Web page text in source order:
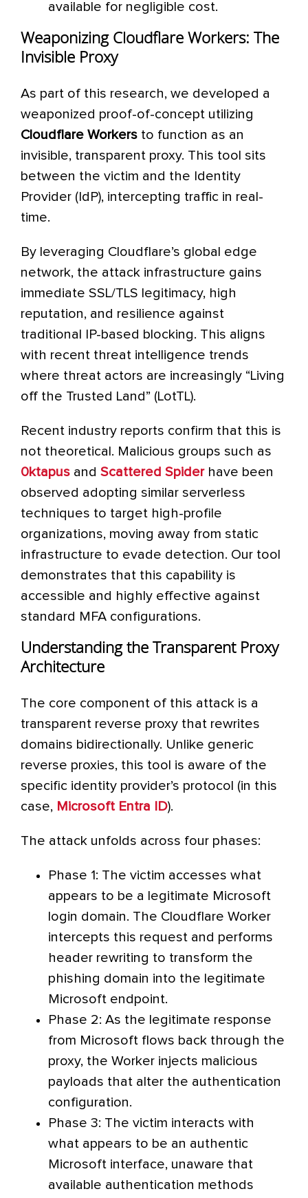
available for negligible cost.
Weaponizing Cloudflare Workers: The
Invisible Proxy
As part of this research, we developed a
weaponized proof-of-concept utilizing
Cloudflare Workers to function as an
invisible, transparent proxy. This tool sits
between the victim and the Identity
Provider (IdP), intercepting traffic in real-
time.
By leveraging Cloudflare’s global edge
network, the attack infrastructure gains
immediate SSL/TLS legitimacy, high
reputation, and resilience against
traditional IP-based blocking. This aligns
with recent threat intelligence trends
where threat actors are increasingly “Living
off the Trusted Land” (LotTL).
Recent industry reports confirm that this is
not theoretical. Malicious groups such as
0ktapus and Scattered Spiderhave been
observed adopting similar serverless
techniques to target high-profile
organizations, moving away from static
infrastructure to evade detection. Our tool
demonstrates that this capability is
accessible and highly effective against
standard MFA configurations.
Understanding the Transparent Proxy
Architecture
The core component of this attack is a
transparent reverse proxy that rewrites
domains bidirectionally. Unlike generic
reverse proxies, this tool is aware of the
specific identity provider’s protocol (in this
case, Microsoft Entra ID).
The attack unfolds across four phases:
Phase 1: The victim accesses what
appears to be a legitimate Microsoft
login domain. The Cloudflare Worker
intercepts this request and performs
header rewriting to transform the
phishing domain into the legitimate
Microsoft endpoint.
Phase 2: As the legitimate response
from Microsoft flows back through the
proxy, the Worker injects malicious
payloads that alter the authentication
configuration.
Phase 3: The victim interacts with
what appears to be an authentic
Microsoft interface, unaware that
available authentication methods